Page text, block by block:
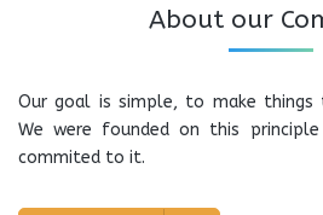
About our
Our goal is simple, to make
We were founded on this
commited to it.